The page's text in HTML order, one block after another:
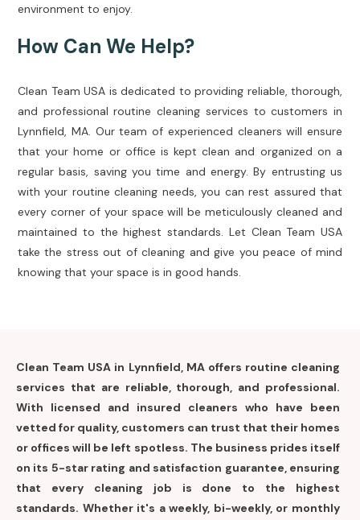
environment to enjoy.
How Can We Help?
Clean Team USA is dedicated to providing reliable, thorough,
and professional routine cleaning services to customers in
Lynnfield, MA. Our team of experienced cleaners will ensure
that your home or office is kept clean and organized on a
regular basis, saving you time and energy. By entrusting us
with your routine cleaning needs, you can rest assured that
every corner of your space will be meticulously cleaned and
maintained to the highest standards. Let Clean Team USA
take the stress out of cleaning and give you peace of mind
knowing that your space is in good hands.
Clean Team USA in Lynnfield, MA offers routine cleaning
services that are reliable, thorough, and professional.
With licensed and insured cleaners who have been
vetted for quality, customers can trust that their homes
or offices will be left spotless. The business prides itself
on its 5-star rating and satisfaction guarantee, ensuring
that every cleaning job is done to the highest
standards. Whether it's a weekly, bi-weekly, or monthly